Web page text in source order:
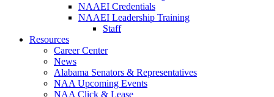
NAAEI Credentials
NAAEI Leadership Training
Staff
Resources
Career Center
News
Alabama Senators & Representatives
NAA Upcoming Events
NAA Click & Lease